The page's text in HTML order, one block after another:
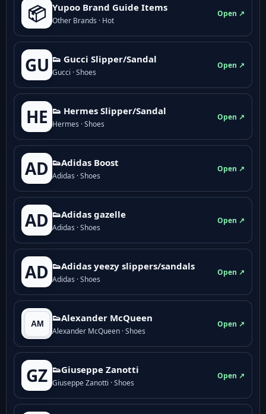
📦 Yupoo Brand Guide Items
Other Brands · Hot
Open ↗
GU 👟 Gucci Slipper/Sandal
Gucci · Shoes
Open ↗
HE 👟 Hermes Slipper/Sandal
Hermes · Shoes
Open ↗
AD 👟Adidas Boost
Adidas · Shoes
Open ↗
AD 👟Adidas gazelle
Adidas · Shoes
Open ↗
AD 👟Adidas yeezy slippers/sandals
Adidas · Shoes
Open ↗
👟Alexander McQueen
Alexander McQueen · Shoes
Open ↗
GZ 👟Giuseppe Zanotti
Giuseppe Zanotti · Shoes
Open ↗